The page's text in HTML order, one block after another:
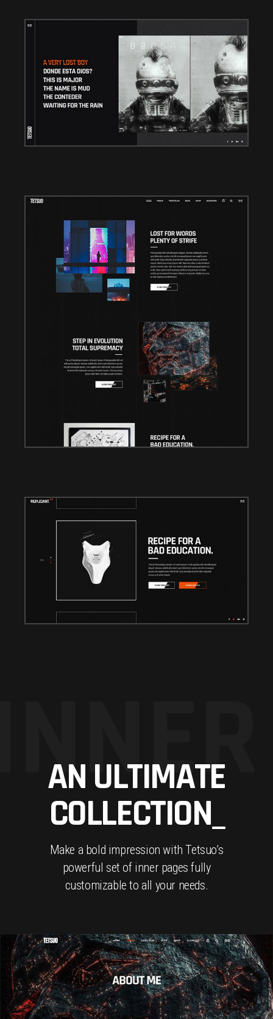
AN ULTIMATE
COLLECTION_
Make a bold impression with Tetsuo’s
powerful set of inner pages fully
customizable to all your needs.